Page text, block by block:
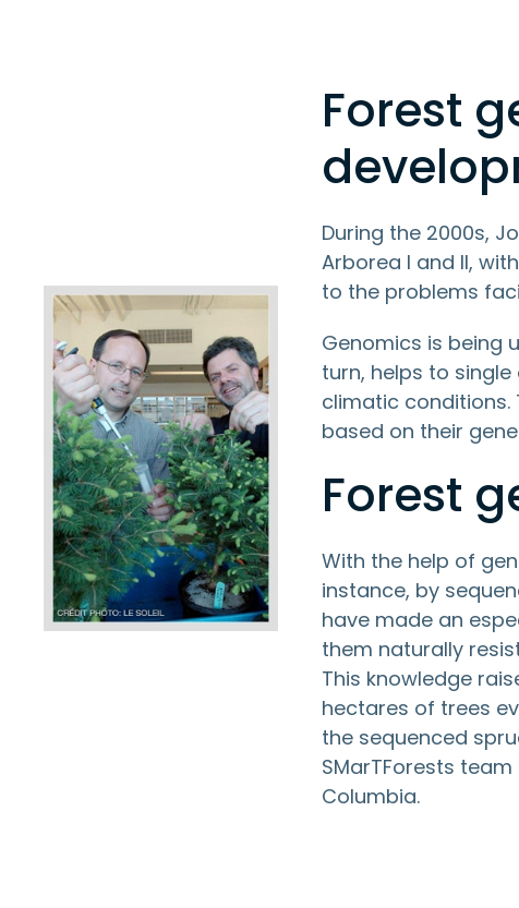
Forest
During the 2000s,
Arborea I and II,
to the problems
Genomics is being
turn, helps to
climatic conditions.
based on their
Forest
With the help of
instance, by
have made an
them naturally
This knowledge
hectares of trees
the sequenced
SMarTForests
Columbia.